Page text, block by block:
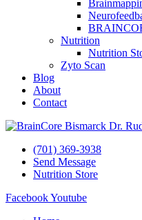
Nutrition
Nutrition
Zyto Scan
Blog
About
Contact
(701) 369-3938
Send Message
Nutrition Store
FacebookYoutube